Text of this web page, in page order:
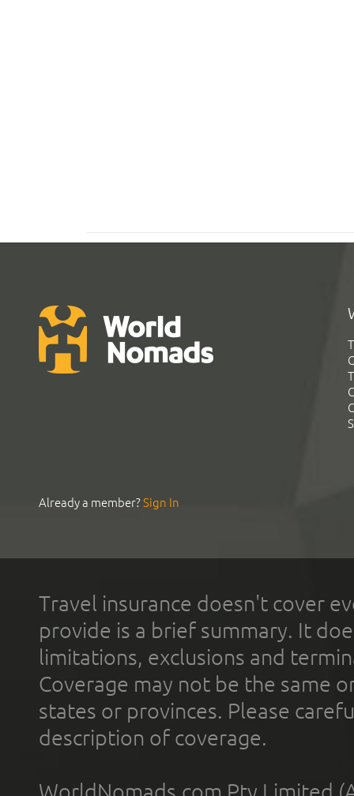
Already a member?Sign In
Travel insurance doesn't cover
provide is a brief summary. It
limitations, exclusions and
Coverage may not be the same
states or provinces. Please
description of coverage.
WorldNomads.com Pty Limited